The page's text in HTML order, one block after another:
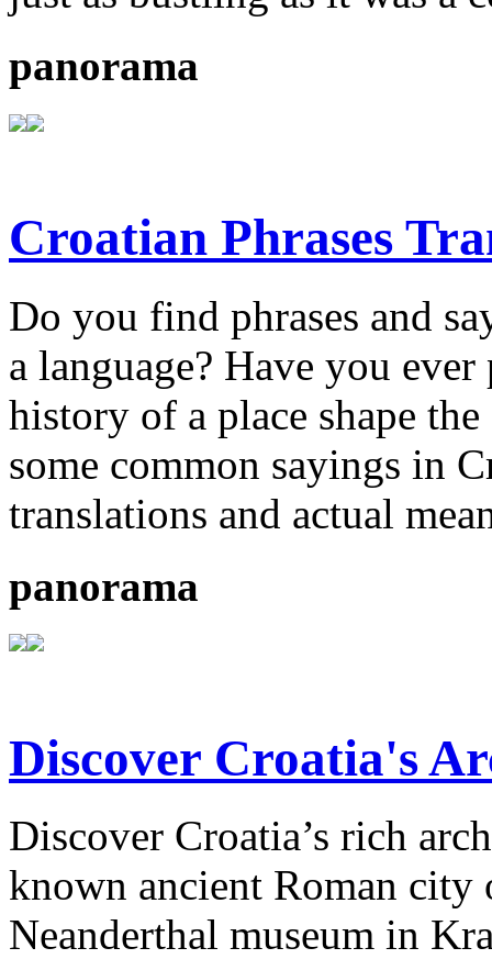
panorama
Croatian Phrases
Do you find phrases and
a language? Have you
history of a place shape
some common sayings in
translations and actual
panorama
Discover Croatia's
Discover Croatia’s rich
known ancient Roman city
Neanderthal museum in